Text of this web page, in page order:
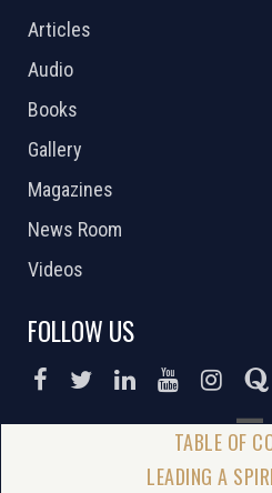
LEADING A
Articles
Audio
Books
Gallery
Magazines
News Room
Videos
FOLLOW US
DONATE NOW